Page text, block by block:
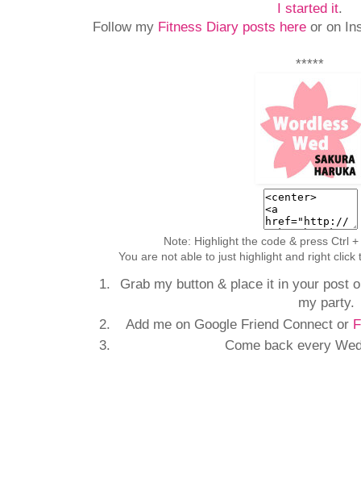
I started it.
Follow my Fitness Diary posts here or on
*****
Note: Highlight the code & press Ctrl
You are not able to just highlight and right
Grab my button & place it in your post
my party.
Add me on Google Friend Connect or
Come back every